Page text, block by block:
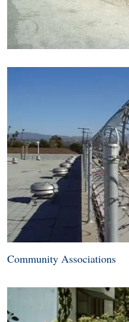
Community Associations